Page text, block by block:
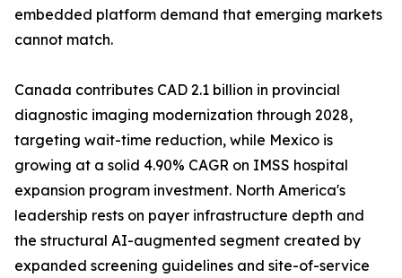
embedded platform demand that emerging markets
cannot match.
Canada contributes CAD 2.1 billion in provincial
diagnostic imaging modernization through 2028,
targeting wait-time reduction, while Mexico is
growing at a solid 4.90% CAGR on IMSS hospital
expansion program investment. North America's
leadership rests on payer infrastructure depth and
the structural AI-augmented segment created by
expanded screening guidelines and site-of-service